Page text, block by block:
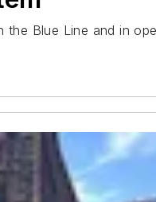
Blue Line and in